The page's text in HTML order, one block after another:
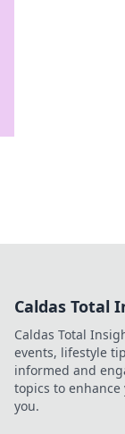
Caldas Total
Caldas Total
events, lifestyle
informed and
topics to
you.